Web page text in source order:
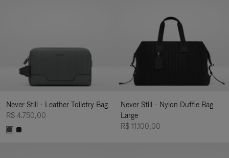
Never Still - Leather Toiletry Bag
R$ 4.750,00
Never Still - Nylon Duffle Bag
Large
R$ 11.100,00